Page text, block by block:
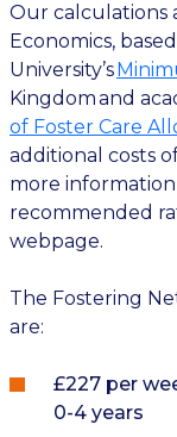
Our calculations
Economics,
University’s
Kingdom and
of Foster Care
additional costs
more
recommended
webpage.
The Fostering
are:
£227 per
0-4 years